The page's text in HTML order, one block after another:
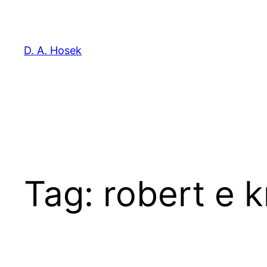
content
D. A. Hosek
Tag: robert e